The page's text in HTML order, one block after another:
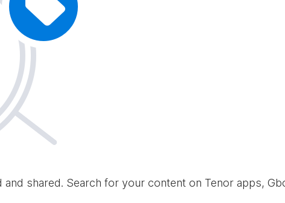
shared. Search for your content on Tenor apps,